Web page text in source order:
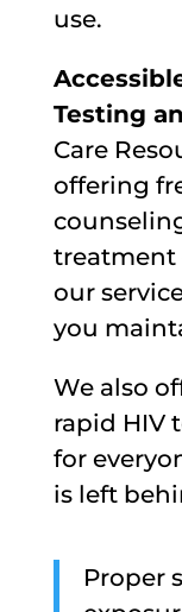
use.
Testing
Care
offering
treatment
our
you
We also
rapid HIV
for
is left
Proper